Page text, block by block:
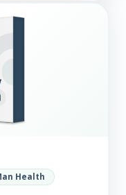
Health